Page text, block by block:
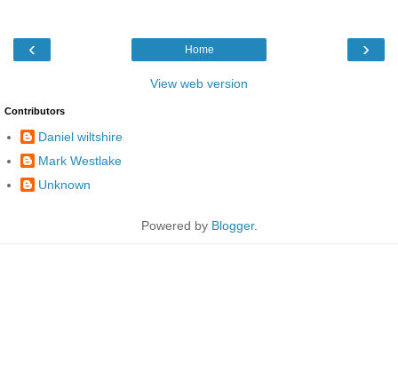
‹ ›
Home
View web version
Contributors
Daniel wiltshire
Mark Westlake
Unknown
Powered by Blogger.